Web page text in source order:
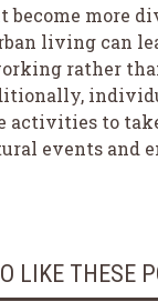
more
living can
rather
activities to
events and
LIKE THESE